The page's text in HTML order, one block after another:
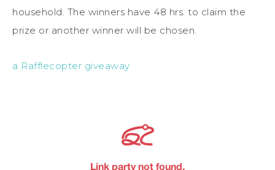
household. The winners have 48 hrs. to claim the
prize or another winner will be chosen.
a Rafflecopter giveaway